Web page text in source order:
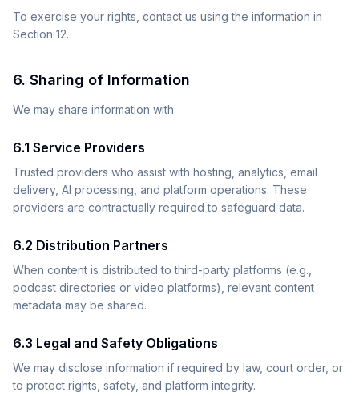
To exercise your rights, contact us using the information in
Section 12.
6. Sharing of Information
We may share information with:
6.1 Service Providers
Trusted providers who assist with hosting, analytics, email
delivery, AI processing, and platform operations. These
providers are contractually required to safeguard data.
6.2 Distribution Partners
When content is distributed to third-party platforms (e.g.,
podcast directories or video platforms), relevant content
metadata may be shared.
6.3 Legal and Safety Obligations
We may disclose information if required by law, court order, or
to protect rights, safety, and platform integrity.